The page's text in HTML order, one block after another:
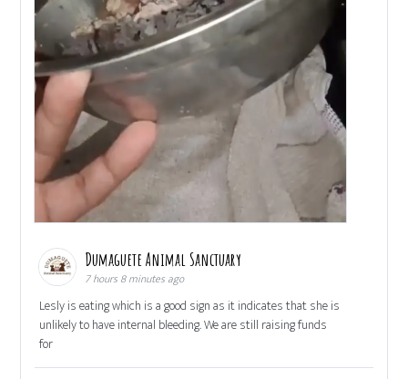
Dumaguete Animal Sanctuary
7 hours 8 minutes ago
Lesly is eating which is a good sign as it indicates that she is
unlikely to have internal bleeding. We are still raising funds
for